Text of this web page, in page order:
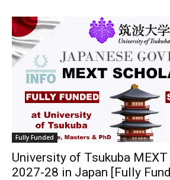
Fully Funded
University of Tsukuba
2027-28 in Japan [Fully